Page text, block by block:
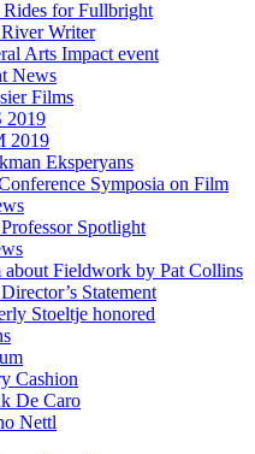
for Fullbright
Writer
Arts Impact event
News
Films
2019
2019
Eksperyans
Symposia on Film
Spotlight
about Fieldwork by Pat Collins
Statement
Stoeltje honored
Cashion
De Caro
Nettl